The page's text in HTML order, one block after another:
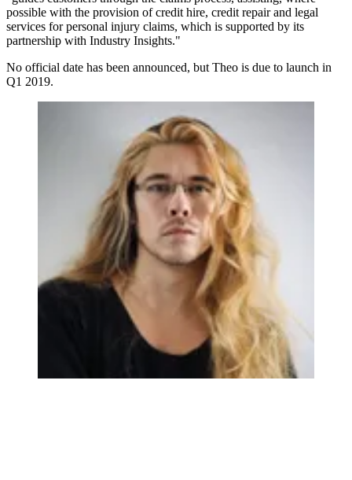
possible with the provision of credit hire, credit repair and legal
services for personal injury claims, which is supported by its
partnership with Industry Insights."
No official date has been announced, but Theo is due to launch in
Q1 2019.